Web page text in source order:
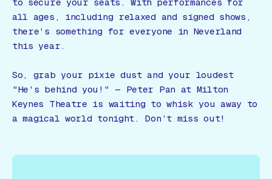
all ages, including relaxed and signed shows,
there’s something for everyone in Neverland
this year.
So, grab your pixie dust and your loudest
"He’s behind you!" — Peter Pan at Milton
Keynes Theatre is waiting to whisk you away to
a magical world tonight. Don’t miss out!